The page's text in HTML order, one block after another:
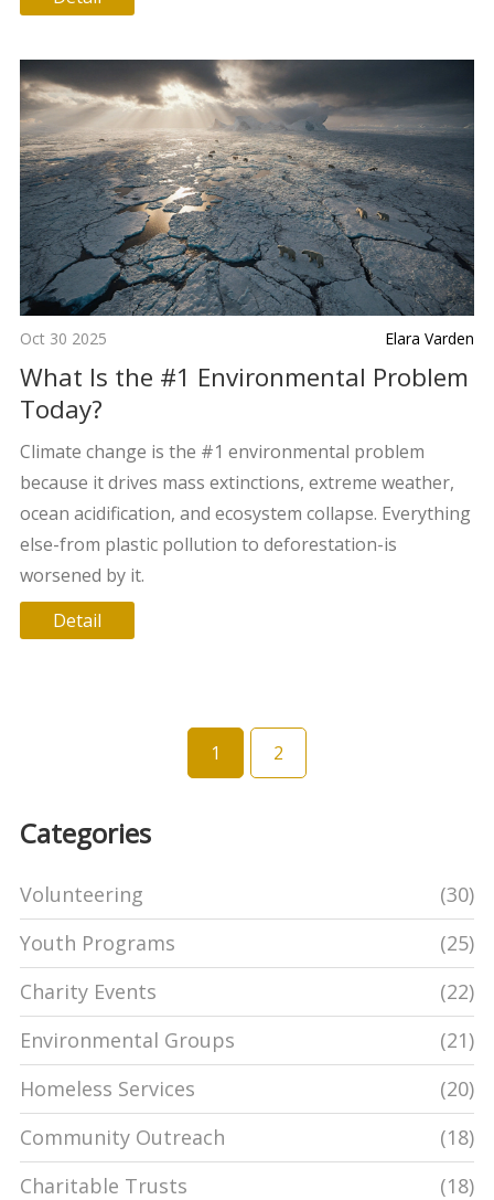
Oct 30 2025 Elara Varden
What Is the #1 Environmental Problem
Today?
Climate change is the #1 environmental problem
because it drives mass extinctions, extreme weather,
ocean acidification, and ecosystem collapse. Everything
else-from plastic pollution to deforestation-is
worsened by it.
Detail
1 2
Categories
Volunteering
(30)
Youth Programs
(25)
Charity Events
(22)
Environmental Groups
(21)
Homeless Services
(20)
Community Outreach
(18)
Charitable Trusts
(18)